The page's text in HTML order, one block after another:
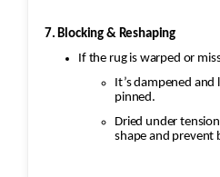
7. Blocking & Reshaping
If the rug is warped or
It’s dampened and laid flat under weight or
pinned.
Dried under tension to restore its original
shape and prevent